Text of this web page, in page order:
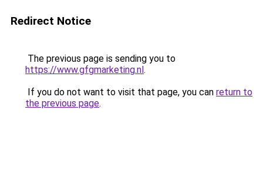
Redirect Notice
The previous page is sending you to
https://www.gfgmarketing.nl.
If you do not want to visit that page, you can return to
the previous page.